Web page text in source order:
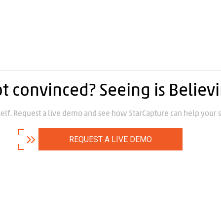
convinced? Seeing is
Request a live demo and see how StarCapture can help your
REQUEST A LIVE DEMO